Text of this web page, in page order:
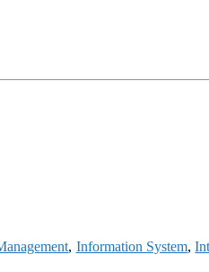
, Information System,